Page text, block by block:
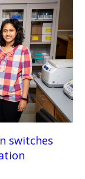
switches